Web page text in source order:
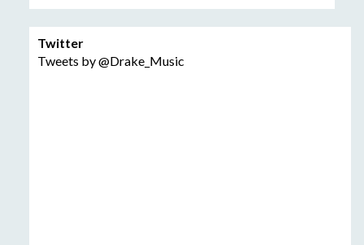
Twitter
Tweets by @Drake_Music